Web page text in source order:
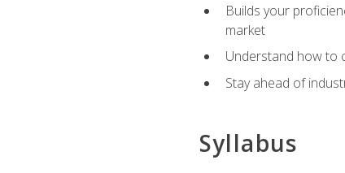
Builds your
market
Understand how to
Stay ahead of
Syllabus